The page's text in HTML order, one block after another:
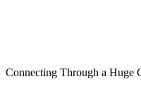
Connecting Through a Huge